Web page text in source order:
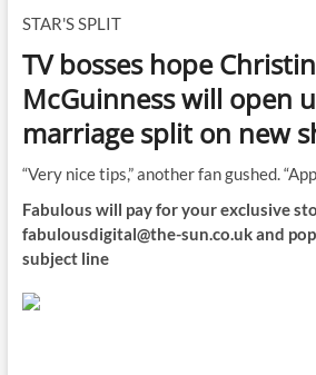
STAR'S SPLIT
TV bosses hope
McGuinness will open
marriage split on new
“Very nice tips,” another fan gushed.
Fabulous will pay for your exclusive
fabulousdigital@the-sun.co.ukand
subject line